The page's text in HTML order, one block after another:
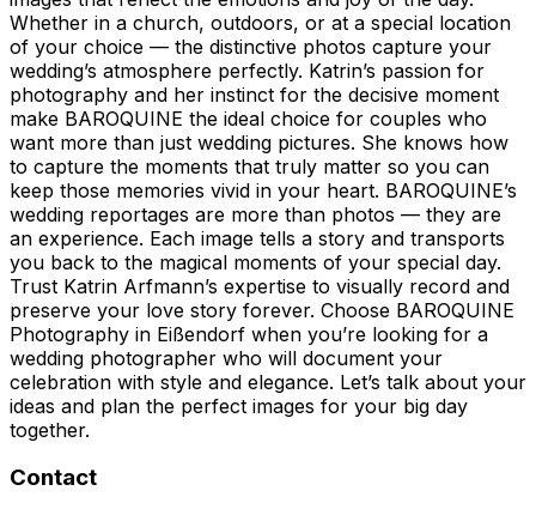
Whether in a church, outdoors, or at a special location
of your choice — the distinctive photos capture your
wedding’s atmosphere perfectly. Katrin’s passion for
photography and her instinct for the decisive moment
make BAROQUINE the ideal choice for couples who
want more than just wedding pictures. She knows how
to capture the moments that truly matter so you can
keep those memories vivid in your heart. BAROQUINE’s
wedding reportages are more than photos — they are
an experience. Each image tells a story and transports
you back to the magical moments of your special day.
Trust Katrin Arfmann’s expertise to visually record and
preserve your love story forever. Choose BAROQUINE
Photography in Eißendorf when you’re looking for a
wedding photographer who will document your
celebration with style and elegance. Let’s talk about your
ideas and plan the perfect images for your big day
together.
Contact